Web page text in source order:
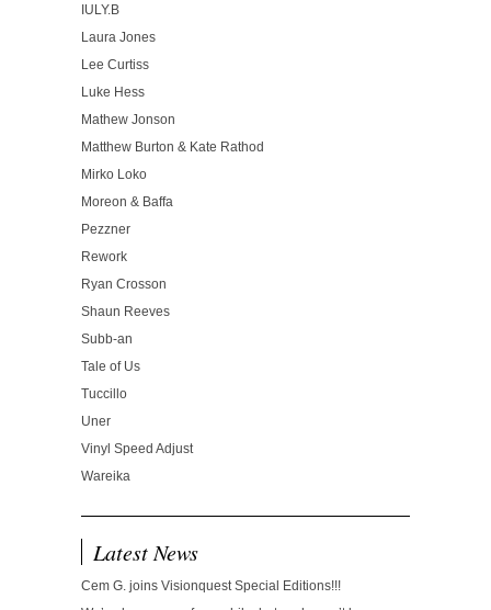
IULY.B
Laura Jones
Lee Curtiss
Luke Hess
Mathew Jonson
Matthew Burton & Kate Rathod
Mirko Loko
Moreon & Baffa
Pezzner
Rework
Ryan Crosson
Shaun Reeves
Subb-an
Tale of Us
Tuccillo
Uner
Vinyl Speed Adjust
Wareika
Latest News
Cem G. joins Visionquest Special Editions!!!